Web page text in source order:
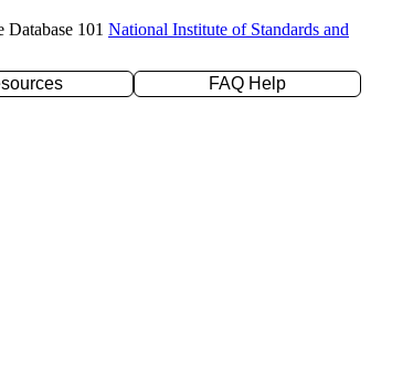
101 National Institute of Standards and
FAQ Help